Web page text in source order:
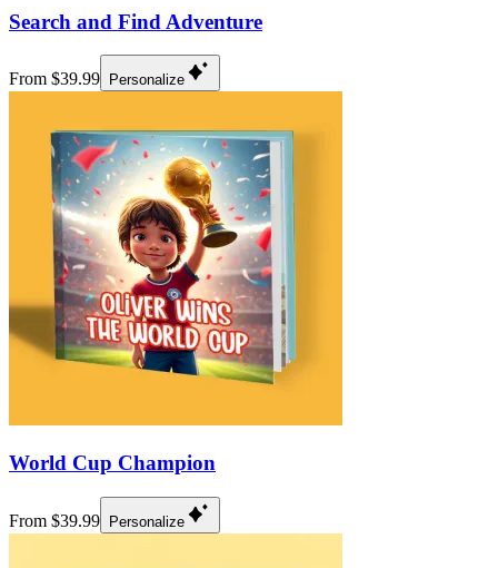
Search and Find Adventure
From $39.99 Personalize
World Cup Champion
From $39.99 Personalize